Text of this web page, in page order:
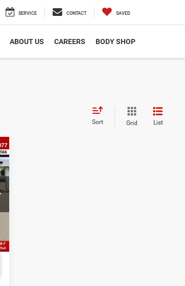
SERVICE CONTACT SAVED
ABOUT US CAREERS BODY SHOP
Sort Grid List